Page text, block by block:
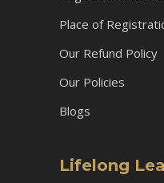
Place of
Our Refund Policy
Our Policies
Blogs
Lifelong